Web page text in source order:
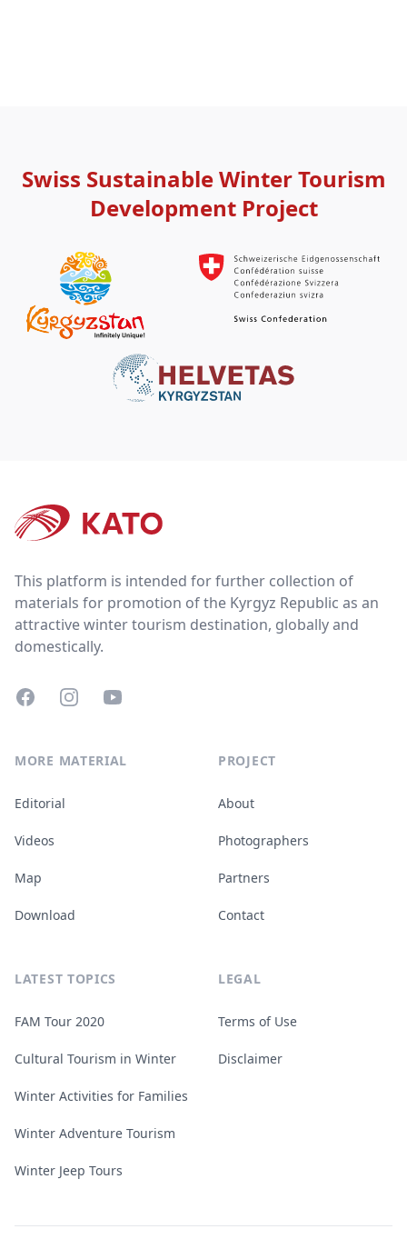
Swiss Sustainable Winter Tourism
Development Project
This platform is intended for further collection of
materials for promotion of the Kyrgyz Republic as an
attractive winter tourism destination, globally and
domestically.
FacebookInstagramYouTube
MORE MATERIAL
Editorial
Videos
Map
Download
LATEST TOPICS
FAM Tour 2020
Cultural Tourism in Winter
Winter Activities for Families
Winter Adventure Tourism
Winter Jeep Tours
PROJECT
About
Photographers
Partners
Contact
LEGAL
Terms of Use
Disclaimer